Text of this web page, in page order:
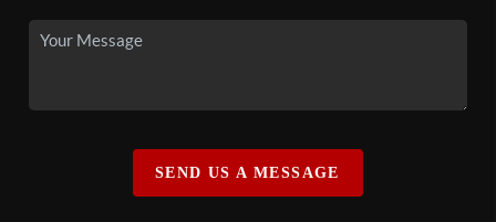
SEND US A MESSAGE